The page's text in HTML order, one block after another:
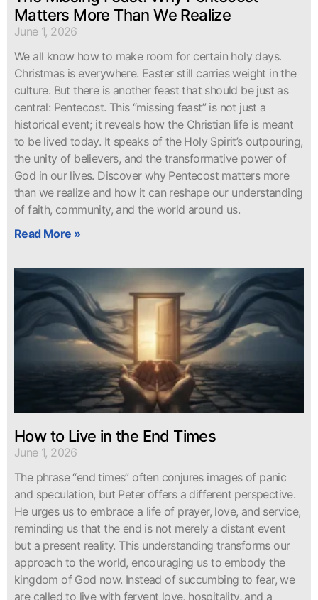
Matters More Than We Realize
June 1, 2026
We all know how to make room for certain holy days.
Christmas is everywhere. Easter still carries weight in the
culture. But there is another feast that should be just as
central: Pentecost. This “missing feast” is not just a
historical event; it reveals how the Christian life is meant
to be lived today. It speaks of the Holy Spirit’s outpouring,
the unity of believers, and the transformative power of
God in our lives. Discover why Pentecost matters more
than we realize and how it can reshape our understanding
of faith, community, and the world around us.
Read More »
How to Live in the End Times
June 1, 2026
The phrase “end times” often conjures images of panic
and speculation, but Peter offers a different perspective.
He urges us to embrace a life of prayer, love, and service,
reminding us that the end is not merely a distant event
but a present reality. This understanding transforms our
approach to the world, encouraging us to embody the
kingdom of God now. Instead of succumbing to fear, we
are called to live with fervent love, hospitality, and a